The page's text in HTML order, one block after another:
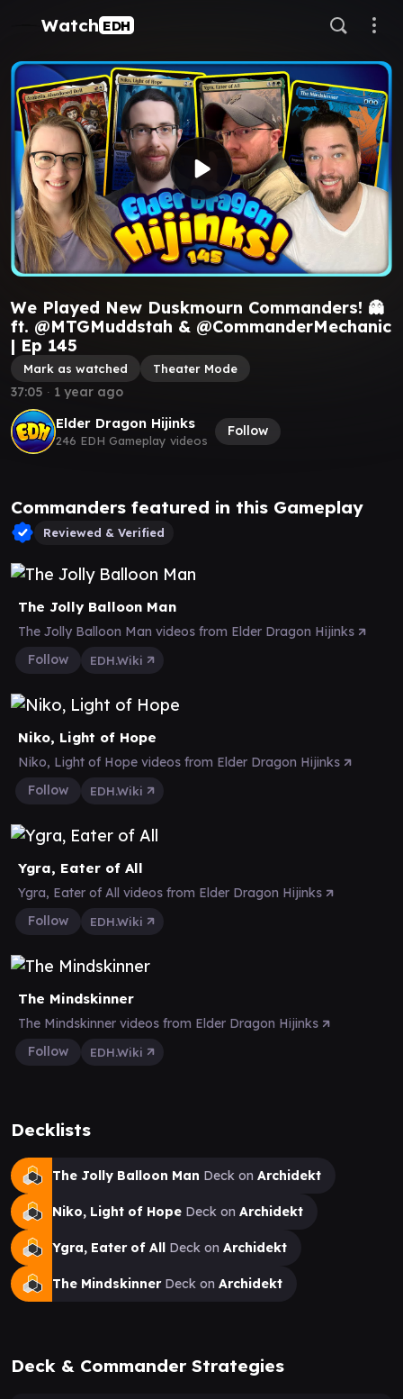
Watch EDH
We Played New Duskmourn Commanders! 👻
ft. @MTGMuddstah & @CommanderMechanic
| Ep 145
Mark as watched Theater Mode
Elder Dragon Hijinks
246 EDH Gameplay videos
Follow
37:05 ∙ 1 year ago
Commanders featured in this Gameplay
Reviewed & Verified
The Jolly Balloon Man
The Jolly Balloon Man videos from Elder Dragon Hijinks
Follow
EDH.Wiki
Niko, Light of Hope
Niko, Light of Hope videos from Elder Dragon Hijinks
Follow
EDH.Wiki
Ygra, Eater of All
Ygra, Eater of All videos from Elder Dragon Hijinks
Follow
EDH.Wiki
The Mindskinner
The Mindskinner videos from Elder Dragon Hijinks
Follow
EDH.Wiki
Decklists
The Jolly Balloon Man Deck on Archidekt
Niko, Light of Hope Deck on Archidekt
Ygra, Eater of All Deck on Archidekt
The MindskinnerDeck on Archidekt
Deck & Commander Strategies